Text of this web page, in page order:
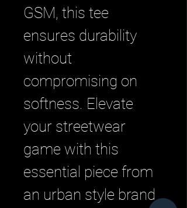
GSM, this tee
ensures durability
without
compromising on
softness. Elevate
your streetwear
game with this
essential piece from
an urban style brand